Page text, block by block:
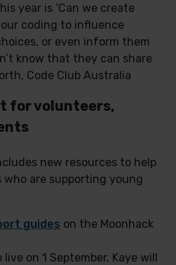
year is ‘Can we create
coding to influence
or even inform them
know that they can share
Code Club Australia
for volunteers,
new resources to help
are supporting young
guides on the Moonhack
on 1 September, Kaye will